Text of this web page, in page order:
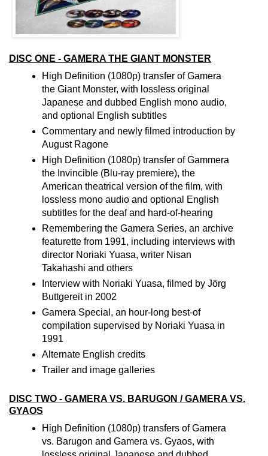
DISC ONE - GAMERA THE GIANT MONSTER
High Definition (1080p) transfer of Gamera
the Giant Monster, with lossless original
Japanese and dubbed English mono audio,
and optional English subtitles
Commentary and newly filmed introduction by
August Ragone
High Definition (1080p) transfer of Gammera
the Invincible (Blu-ray premiere), the
American theatrical version of the film, with
lossless mono audio and optional English
subtitles for the deaf and hard-of-hearing
Remembering the Gamera Series, an archive
featurette from 1991, including interviews with
director Noriaki Yuasa, writer Nisan
Takahashi and others
Interview with Noriaki Yuasa, filmed by Jörg
Buttgereit in 2002
Gamera Special, an hour-long best-of
compilation supervised by Noriaki Yuasa in
1991
Alternate English credits
Trailer and image galleries
DISC TWO - GAMERA VS. BARUGON / GAMERA VS.
GYAOS
High Definition (1080p) transfers of Gamera
vs. Barugon and Gamera vs. Gyaos, with